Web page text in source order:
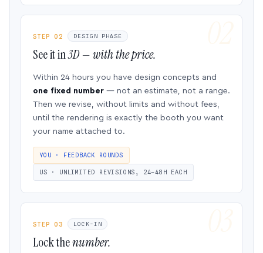
STEP 02 DESIGN PHASE
See it in3D — with the price.
Within 24 hours you have design concepts and
one fixed number — not an estimate, not a range.
Then we revise, without limits and without fees,
until the rendering is exactly the booth you want
your name attached to.
YOU · FEEDBACK ROUNDS
US · UNLIMITED REVISIONS, 24–48H EACH
STEP 03 LOCK-IN
Lock thenumber.